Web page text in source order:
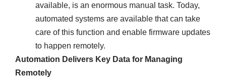
available, is an enormous manual task. Today,
automated systems are available that can take
care of this function and enable firmware updates
to happen remotely.
Automation Delivers Key Data for Managing
Remotely